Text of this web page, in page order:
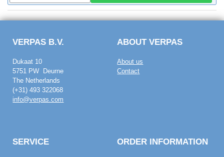
VERPAS B.V.
Dukaat 10
5751 PW Deurne
The Netherlands
(+31) 493 322068
info@verpas.com
ABOUT VERPAS
About us
Contact
SERVICE ORDER INFORMATION